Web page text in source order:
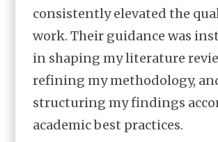
consistently elevated the
work. Their guidance was
in shaping my literature
refining my methodology,
structuring my findings
academic best practices.